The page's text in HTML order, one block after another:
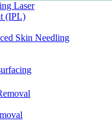
Laser
(IPL)
Skin Needling